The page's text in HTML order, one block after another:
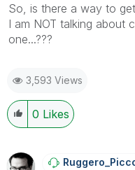
So, is there a way to
I am NOT talking about
one...???
3,593 Views
0 Likes